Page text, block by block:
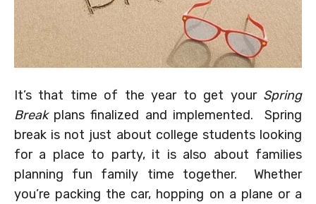
It’s that time of the year to get your Spring
Breakplans finalized and implemented. Spring
break is not just about college students looking
for a place to party, it is also about families
planning fun family time together. Whether
you’re packing the car, hopping on a plane or a